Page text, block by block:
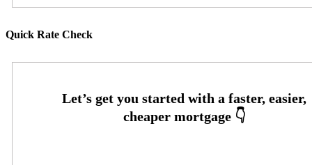
Quick Rate Check